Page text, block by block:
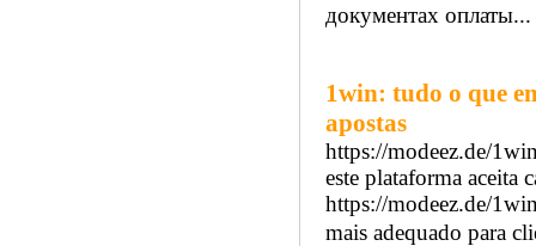
документах оплаты...
1win: tudo o que
apostas
https://modeez.de/
este plataforma aceita
https://modeez.de/
mais adequado para